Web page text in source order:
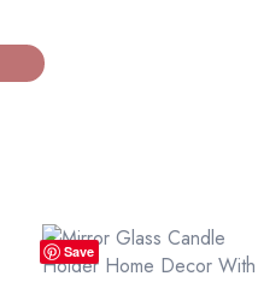
Save